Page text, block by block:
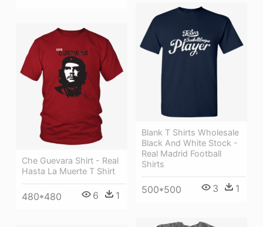
Blank T Shirts Wholesale
Black And White Stock -
Real Madrid Football
Shirts
500*500 3 1
Che Guevara Shirt - Real
Hasta La Muerte T Shirt
480*480 6 1